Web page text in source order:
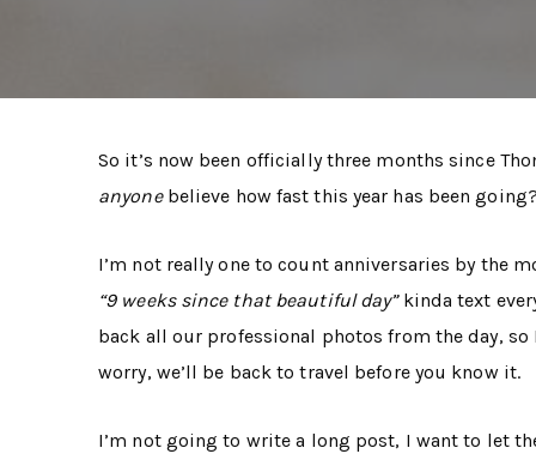
So it’s now been officially three months since
anyonebelieve how fast this year has been
I’m not really one to count anniversaries by the
“9 weeks since that beautiful day”kinda text
back all our professional photos from the day,
worry, we’ll be back to travel before you know it.
I’m not going to write a long post, I want to let